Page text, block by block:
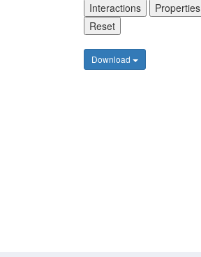
Interactions Properties
Reset
Download